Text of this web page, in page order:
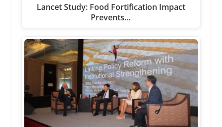
Lancet Study: Food Fortification Impact
Prevents…